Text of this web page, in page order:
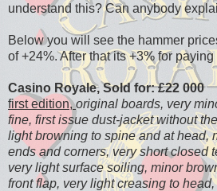
understand this? Can anybody
Below you will see the hammer
of +24%. After that its +3% for
Casino Royale, Sold for: £22 000
first edition,original boards, very
fine, first issue dust-jacket without
light browning to spine and at head,
ends and corners, very short closed
very light surface soiling, minor
front flap, very light creasing to